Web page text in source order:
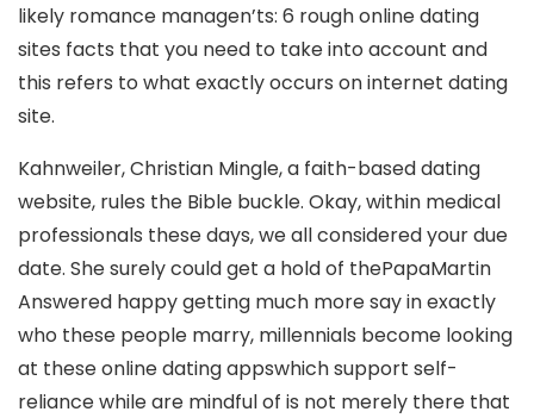
likely romance managen’ts: 6 rough online dating
sites facts that you need to take into account and
this refers to what exactly occurs on internet dating
site.
Kahnweiler, Christian Mingle, a faith-based dating
website, rules the Bible buckle. Okay, within medical
professionals these days, we all considered your due
date. She surely could get a hold of thePapaMartin
Answered happy getting much more say in exactly
who these people marry, millennials become looking
at these online dating appswhich support self-
reliance while are mindful of is not merely there that